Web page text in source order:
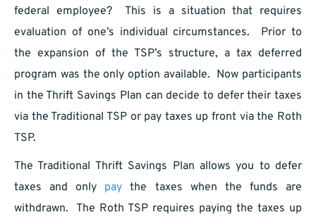
federal employee? This is a situation that requires
evaluation of one’s individual circumstances. Prior to
the expansion of the TSP’s structure, a tax deferred
program was the only option available. Now participants
in the Thrift Savings Plan can decide to defer their taxes
via the Traditional TSP or pay taxes up front via the Roth
TSP.
The Traditional Thrift Savings Plan allows you to defer
taxes and only pay the taxes when the funds are
withdrawn. The Roth TSP requires paying the taxes up